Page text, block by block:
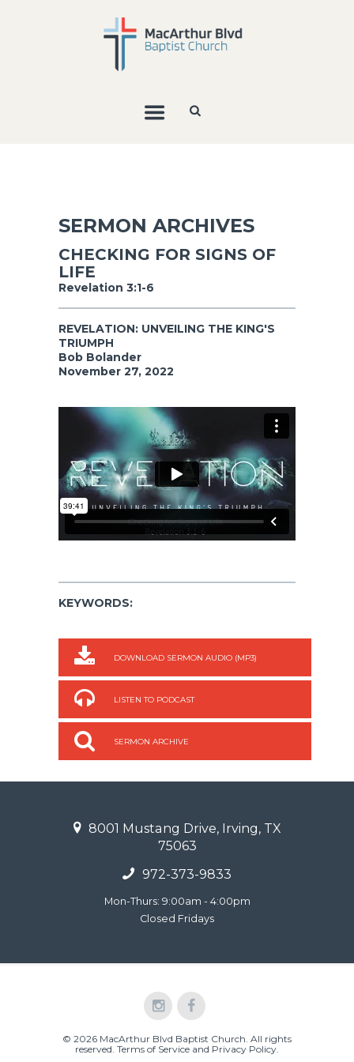
SERMON ARCHIVES
CHECKING FOR SIGNS OF
LIFE
Revelation 3:1-6
REVELATION: UNVEILING THE KING'S
TRIUMPH
Bob Bolander
November 27, 2022
KEYWORDS:
DOWNLOAD SERMON AUDIO (MP3)
LISTEN TO PODCAST
SERMON ARCHIVE
8001 Mustang Drive, Irving, TX
75063
972-373-9833
Mon-Thurs: 9:00am - 4:00pm
Closed Fridays
© 2026 MacArthur Blvd Baptist Church. All rights
reserved. Terms of Service and Privacy Policy